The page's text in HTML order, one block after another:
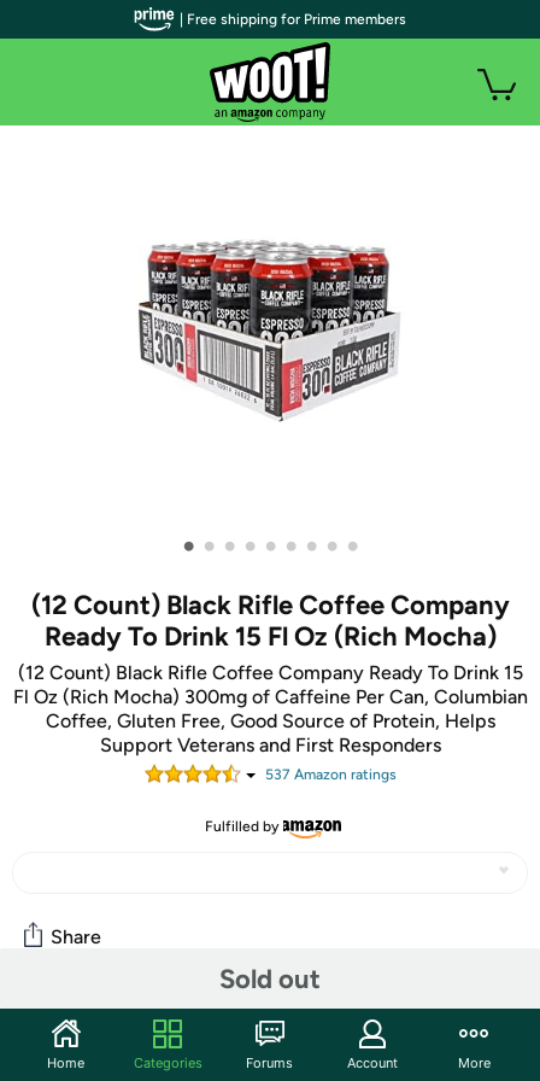
• • • • • • • • •
(12 Count) Black Rifle Coffee Company
Ready To Drink 15 Fl Oz (Rich Mocha)
(12 Count) Black Rifle Coffee Company Ready To Drink 15
Fl Oz (Rich Mocha) 300mg of Caffeine Per Can, Columbian
Coffee, Gluten Free, Good Source of Protein, Helps
Support Veterans and First Responders
537 Amazon ratings
Fulfilled by
Sold out
Share
Community
Start the discussion
| Free shipping for Prime members
Home Categories Forums Account More